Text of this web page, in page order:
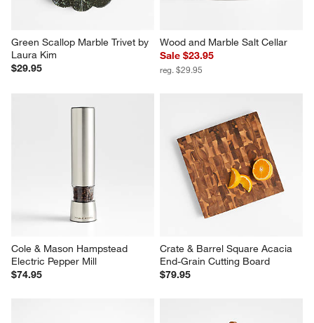
Green Scallop Marble Trivet by
Laura Kim
$29.95
Wood and Marble Salt Cellar
Sale $23.95
reg. $29.95
Cole & Mason Hampstead
Electric Pepper Mill
$74.95
Crate & Barrel Square Acacia
End-Grain Cutting Board
$79.95